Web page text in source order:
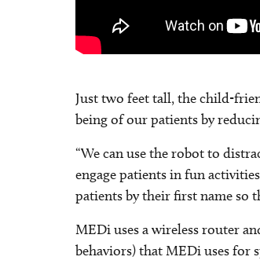
Just two feet tall, the child-
being of our patients by
“We can use the robot to
engage patients in fun
patients by their first name so
MEDi uses a wireless router
behaviors) that MEDi uses for